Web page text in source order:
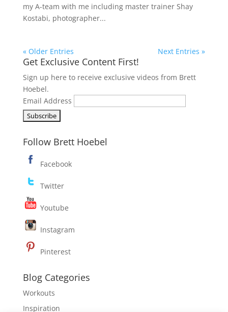
my A-team with me including master trainer Shay
Kostabi, photographer...
« Older Entries Next Entries »
Get Exclusive Content First!
Sign up here to receive exclusive videos from Brett
Hoebel.
Email Address
Follow Brett Hoebel
Facebook
Twitter
Youtube
Instagram
Pinterest
Blog Categories
Workouts
Inspiration